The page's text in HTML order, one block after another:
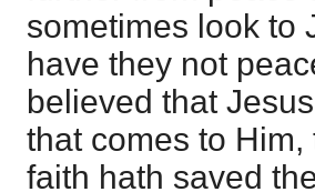
sometimes look to
have they not
believed that
that comes to
faith hath saved